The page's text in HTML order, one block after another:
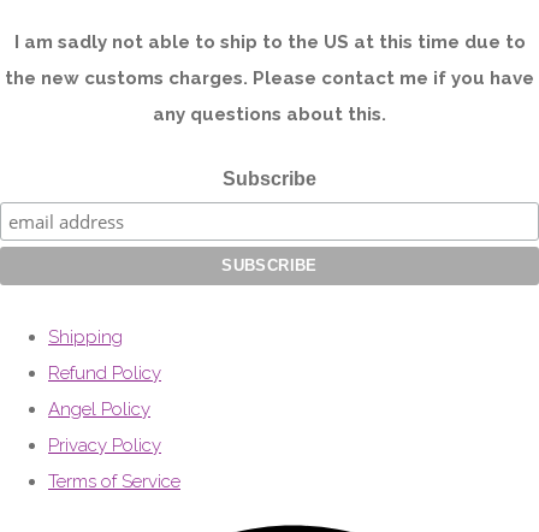
I am sadly not able to ship to the US at this time due to
the new customs charges. Please contact me if you have
any questions about this.
Subscribe
Shipping
Refund Policy
Angel Policy
Privacy Policy
Terms of Service